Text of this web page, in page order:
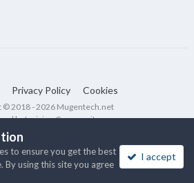
Privacy Policy Cookies
© 2018 - 2026 Mugentech.net
by Invision Community
to ensure you get the best
By using this site you agree
I accept